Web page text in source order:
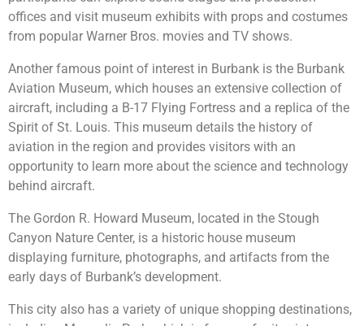
offices and visit museum exhibits with props and costumes
from popular Warner Bros. movies and TV shows.
Another famous point of interest in Burbank is the Burbank
Aviation Museum, which houses an extensive collection of
aircraft, including a B-17 Flying Fortress and a replica of the
Spirit of St. Louis. This museum details the history of
aviation in the region and provides visitors with an
opportunity to learn more about the science and technology
behind aircraft.
The Gordon R. Howard Museum, located in the Stough
Canyon Nature Center, is a historic house museum
displaying furniture, photographs, and artifacts from the
early days of Burbank’s development.
This city also has a variety of unique shopping destinations,